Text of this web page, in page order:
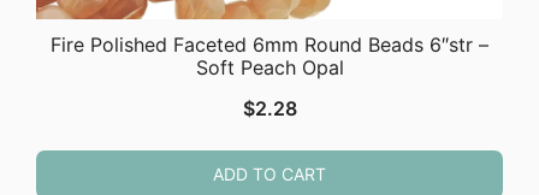
Fire Polished Faceted 6mm Round Beads 6″str –
Soft Peach Opal
$2.28
ADD TO CART